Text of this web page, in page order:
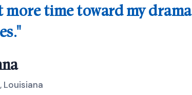
more time toward my drama
Louisiana